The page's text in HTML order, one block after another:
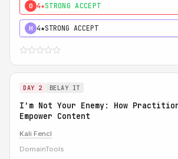
0 4★STRONG ACCEPT
H 4★STRONG ACCEPT
DAY 2 BELAY IT
I'm Not Your Enemy: How
Empower Content
Kali Fencl
DomainTools